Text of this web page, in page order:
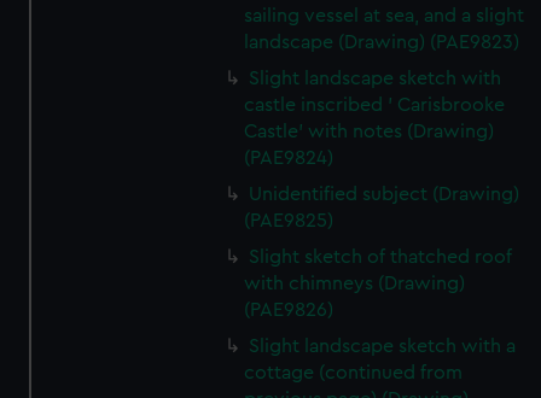
sailing vessel at sea, and a slight
landscape (Drawing) (PAE9823)
Slight landscape sketch with
castle inscribed ' Carisbrooke
Castle' with notes (Drawing)
(PAE9824)
Unidentified subject (Drawing)
(PAE9825)
Slight sketch of thatched roof
with chimneys (Drawing)
(PAE9826)
Slight landscape sketch with a
cottage (continued from